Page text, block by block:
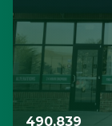
490,980